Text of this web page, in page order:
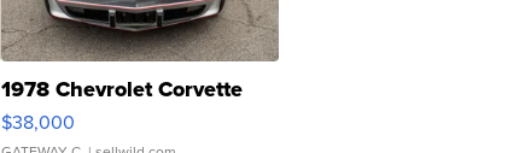
1978 Chevrolet Corvette
$38,000